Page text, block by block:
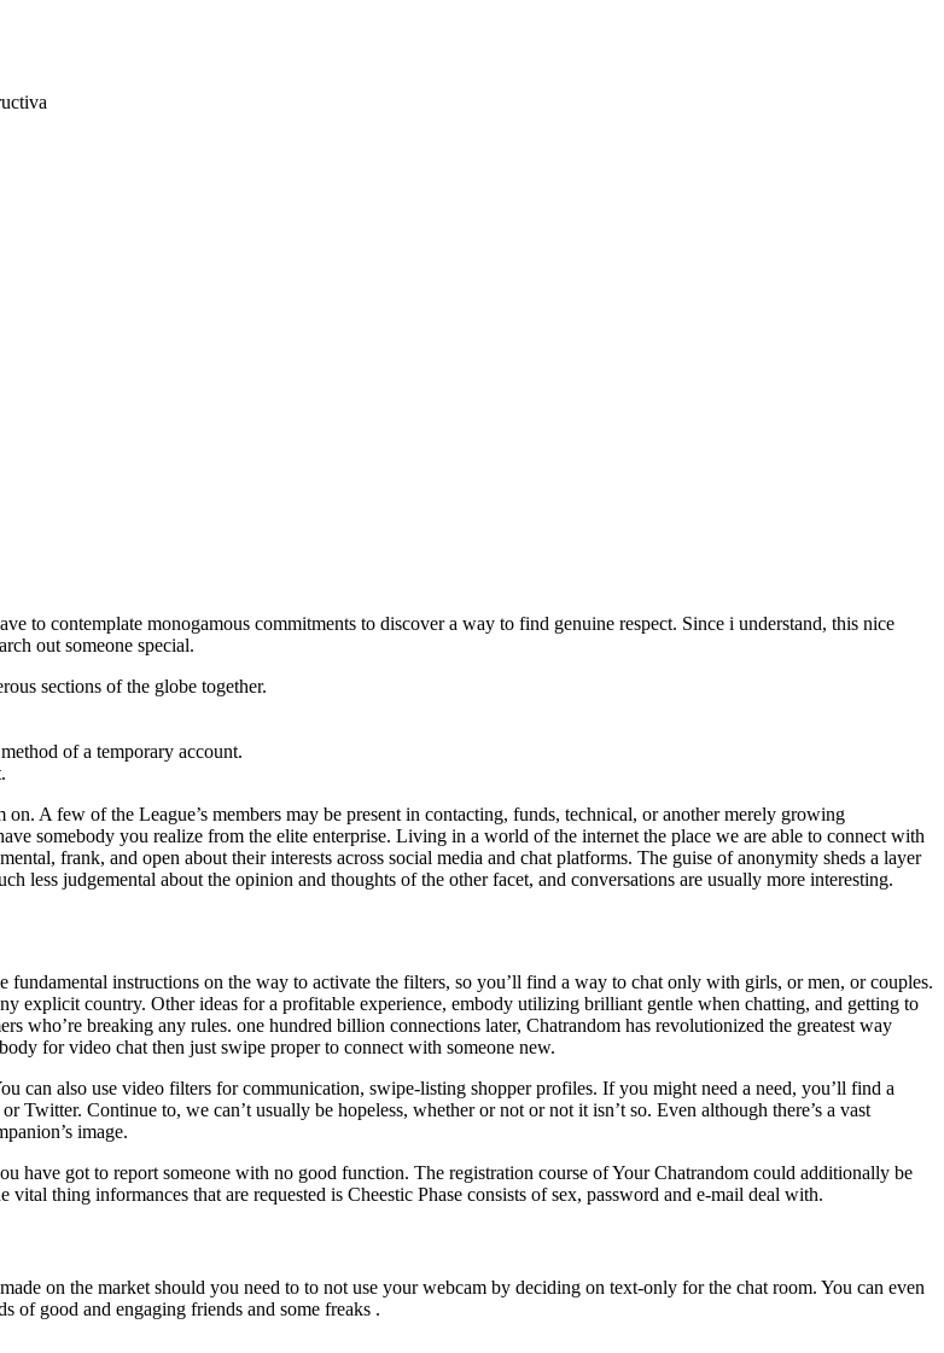
to contemplate monogamous commitments to discover a way to find genuine respect. Since i understand, this nice
out someone special.
sections of the globe together.
of a temporary account.
A few of the League’s members may be present in contacting, funds, technical, or another merely growing
somebody you realize from the elite enterprise. Living in a world of the internet the place we are able to connect with
frank, and open about their interests across social media and chat platforms. The guise of anonymity sheds a layer
less judgemental about the opinion and thoughts of the other facet, and conversations are usually more interesting.
fundamental instructions on the way to activate the filters, so you’ll find a way to chat only with girls, or men, or couples.
explicit country. Other ideas for a profitable experience, embody utilizing brilliant gentle when chatting, and getting to
who’re breaking any rules. one hundred billion connections later, Chatrandom has revolutionized the greatest way
for video chat then just swipe proper to connect with someone new.
can also use video filters for communication, swipe-listing shopper profiles. If you might need a need, you’ll find a
Continue to, we can’t usually be hopeless, whether or not or not it isn’t so. Even although there’s a vast
image.
have got to report someone with no good function. The registration course of Your Chatrandom could additionally be
thing informances that are requested is Cheestic Phase consists of sex, password and e-mail deal with.
on the market should you need to to not use your webcam by deciding on text-only for the chat room. You can even
of good and engaging friends and some freaks .